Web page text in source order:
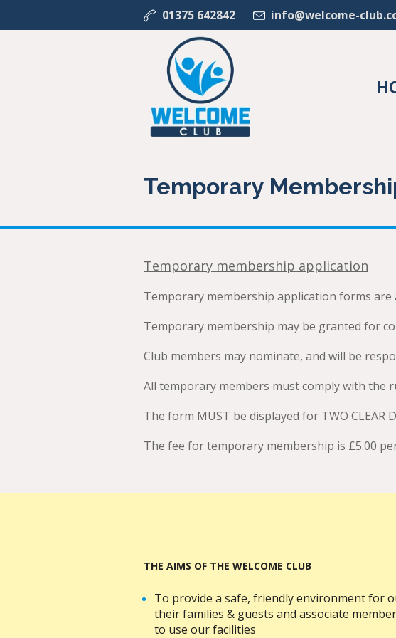
01375 642842 info@welcome-
Temporary
Temporary membership application
Temporary membership application forms
Temporary membership may be granted for
Club members may nominate, and will be
All temporary members must comply with the
The form MUST be displayed for TWO
The fee for temporary membership is £5.00
THE AIMS OF THE WELCOME CLUB
To provide a safe, friendly environment for
their families & guests and associate
to use our facilities